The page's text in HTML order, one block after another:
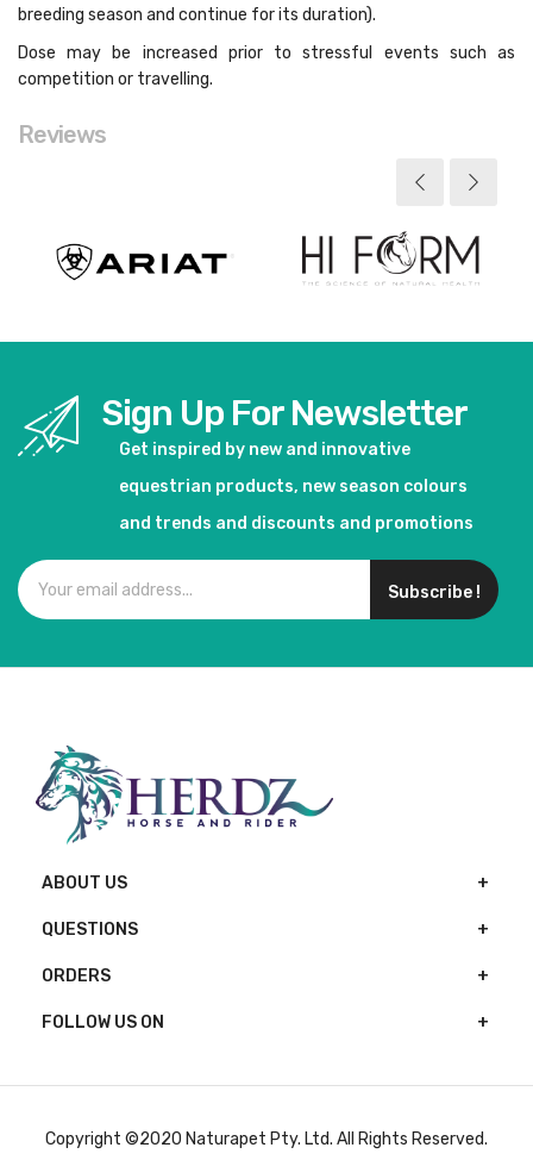
breeding season and continue for its duration).
Dose may be increased prior to stressful events such as
competition or travelling.
Reviews
Sign Up For Newsletter
Get inspired by new and innovative
equestrian products, new season colours
and trends and discounts and promotions
Subscribe !
ABOUT US
QUESTIONS
ORDERS
FOLLOW US ON
Copyright ©2020 Naturapet Pty. Ltd. All Rights Reserved.